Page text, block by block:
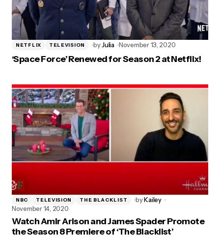
NETFLIX TELEVISION byJulia November 13, 2020
‘Space Force’ Renewed for Season 2 at Netflix!
NBC TELEVISION THE BLACKLIST byKailey
November 14, 2020
Watch Amir Arison and James Spader Promote
the Season 8 Premiere of ‘The Blacklist’